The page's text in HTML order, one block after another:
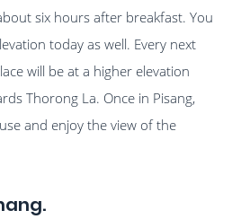
six hours after breakfast. You
today as well. Every next
will be at a higher elevation
Thorong La. Once in Pisang,
and enjoy the view of the